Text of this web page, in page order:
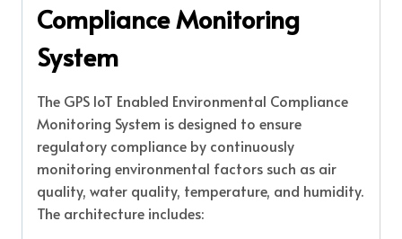
Compliance Monitoring
System
The GPS IoT Enabled Environmental Compliance
Monitoring System is designed to ensure
regulatory compliance by continuously
monitoring environmental factors such as air
quality, water quality, temperature, and humidity.
The architecture includes: